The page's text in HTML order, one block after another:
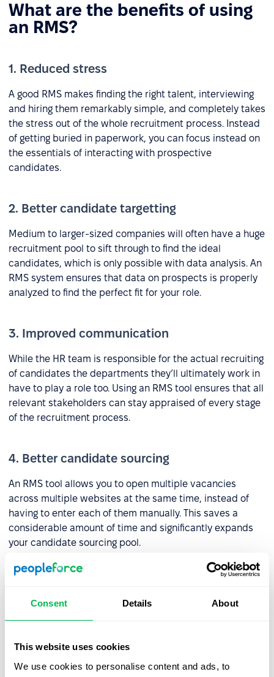
Consent Details About
This website uses cookies
We use cookies to personalise content and ads, to
What are the benefits of using
an RMS?
1. Reduced stress
A good RMS makes finding the right talent, interviewing
and hiring them remarkably simple, and completely takes
the stress out of the whole recruitment process. Instead
of getting buried in paperwork, you can focus instead on
the essentials of interacting with prospective
candidates.
2. Better candidate targetting
Medium to larger-sized companies will often have a huge
recruitment pool to sift through to find the ideal
candidates, which is only possible with data analysis. An
RMS system ensures that data on prospects is properly
analyzed to find the perfect fit for your role.
3. Improved communication
While the HR team is responsible for the actual recruiting
of candidates the departments they’ll ultimately work in
have to play a role too. Using an RMS tool ensures that all
relevant stakeholders can stay appraised of every stage
of the recruitment process.
4. Better candidate sourcing
An RMS tool allows you to open multiple vacancies
across multiple websites at the same time, instead of
having to enter each of them manually. This saves a
considerable amount of time and significantly expands
your candidate sourcing pool.
What should an RMS include?
1. ATS
Companies often use anATS tool
to maximize the potential of the former it should be